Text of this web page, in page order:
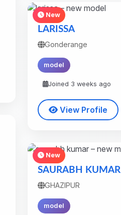
New
LARISSA
Gonderange
model
Joined 3 weeks ago
View Profile
New
SAURABH KUMAR
GHAZIPUR
model